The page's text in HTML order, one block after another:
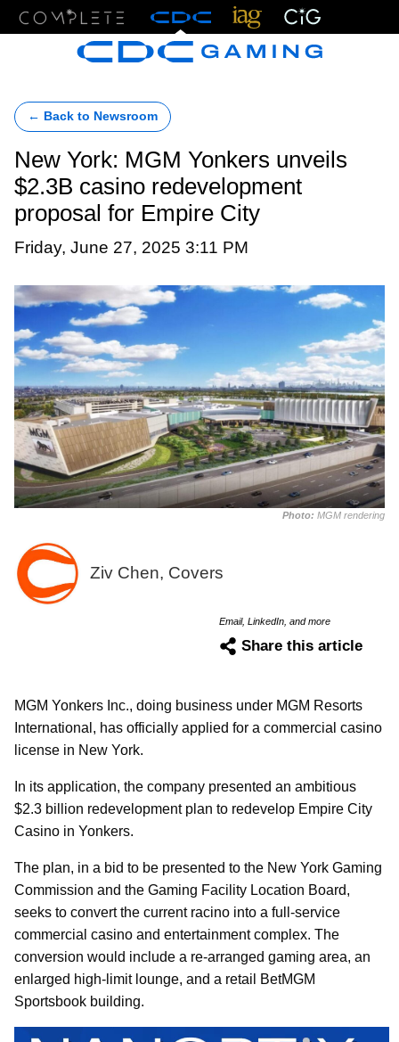
← Back to Newsroom
New York: MGM Yonkers unveils
$2.3B casino redevelopment
proposal for Empire City
Friday, June 27, 2025 3:11 PM
Photo: MGM rendering
Ziv Chen, Covers
Email, LinkedIn, and more
Share this article
MGM Yonkers Inc., doing business under MGM Resorts
International, has officially applied for a commercial casino
license in New York.
In its application, the company presented an ambitious
$2.3 billion redevelopment plan to redevelop Empire City
Casino in Yonkers.
The plan, in a bid to be presented to the New York Gaming
Commission and the Gaming Facility Location Board,
seeks to convert the current racino into a full-service
commercial casino and entertainment complex. The
conversion would include a re-arranged gaming area, an
enlarged high-limit lounge, and a retail BetMGM
Sportsbook building.